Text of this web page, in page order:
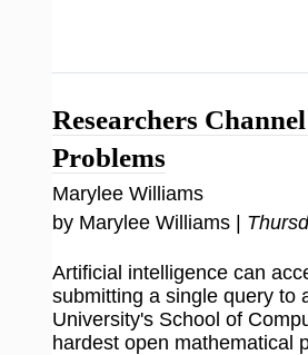
Researchers
Problems
Marylee Williams
by Marylee Williams |
Artificial intelligence can
submitting a single query to
University's School of
hardest open mathematical